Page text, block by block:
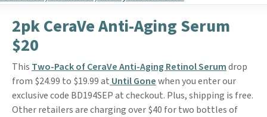
2pk CeraVe Anti-Aging Serum
$20
This Two-Pack of CeraVe Anti-Aging Retinol Serumdrop
from $24.99 to $19.99 at Until Gonewhen you enter our
exclusive code BD194SEP at checkout. Plus, shipping is free.
Other retailers are charging over $40 for two bottles of